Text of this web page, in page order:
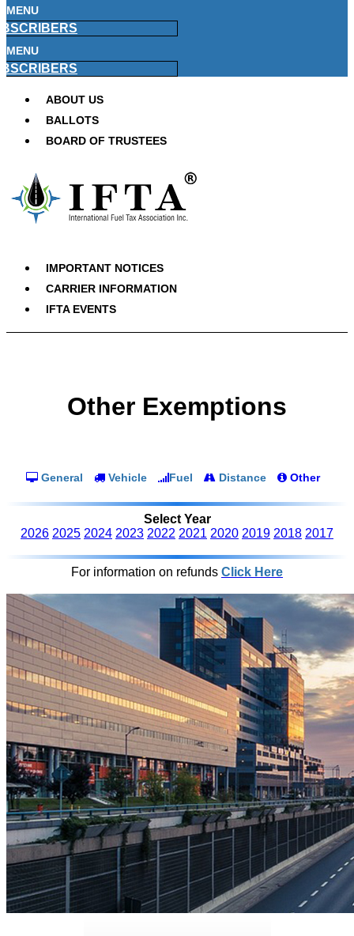
MENU
MENU
ABOUT US
BALLOTS
BOARD OF TRUSTEES
IMPORTANT NOTICES
CARRIER INFORMATION
IFTA EVENTS
Other Exemptions
General Vehicle Fuel Distance Other
Select Year
2026 2025 2024 2023 2022 2021 2020 2019 2018 2017
For information on refunds Click Here